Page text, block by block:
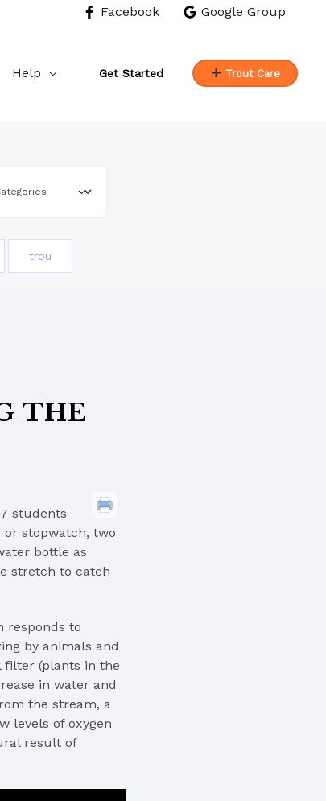
Facebook Google Group
Help Get Started Trout Care
trou
THE
students
or stopwatch, two
bottle as
stretch to catch
responds to
by animals and
filter (plants in the
in water and
the stream, a
levels of oxygen
result of